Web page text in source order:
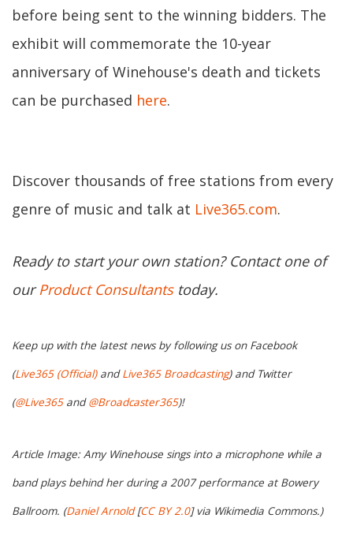
before being sent to the winning bidders. The
exhibit will commemorate the 10-year
anniversary of Winehouse's death and tickets
can be purchased here.
Discover thousands of free stations from every
genre of music and talk at Live365.com.
Ready to start your own station? Contact one of
ourProduct Consultantstoday.
Keep up with the latest news by following us on Facebook
(Live365 (Official)andLive365 Broadcasting) and Twitter
(@Live365and@Broadcaster365)!
Article Image: Amy Winehouse sings into a microphone while a
band plays behind her during a 2007 performance at Bowery
Ballroom. (Daniel Arnold[CC BY 2.0] via Wikimedia Commons.)